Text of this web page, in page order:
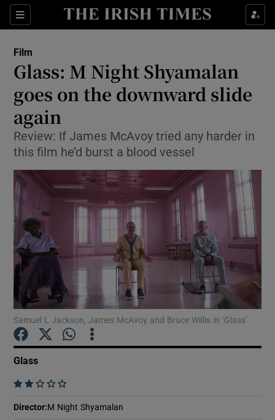
Sections
Show Technology sub sections
Show Science sub sections
Show Motors sub sections
Film
Glass: M Night Shyamalan
goes on the downward slide
again
Review: If James McAvoy tried any harder in
this film he’d burst a blood vessel
Samuel L Jackson, James McAvoy and Bruce Willis in ‘Glass’
Glass
    
Director:M Night Shyamalan